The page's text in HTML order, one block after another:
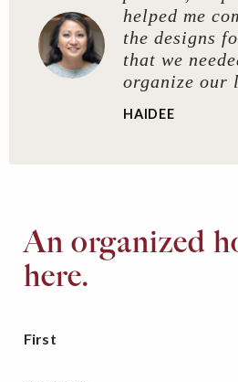
helped me
the designs
that we
organize our
HAIDEE
An organized
here.
First